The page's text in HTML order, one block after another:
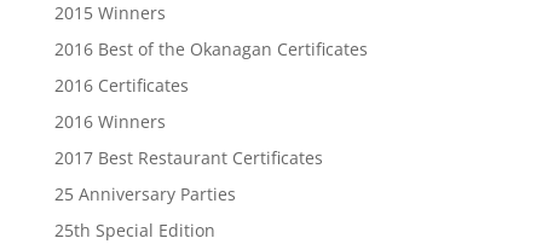
2015 Winners
2016 Best of the Okanagan Certificates
2016 Certificates
2016 Winners
2017 Best Restaurant Certificates
25 Anniversary Parties
25th Special Edition